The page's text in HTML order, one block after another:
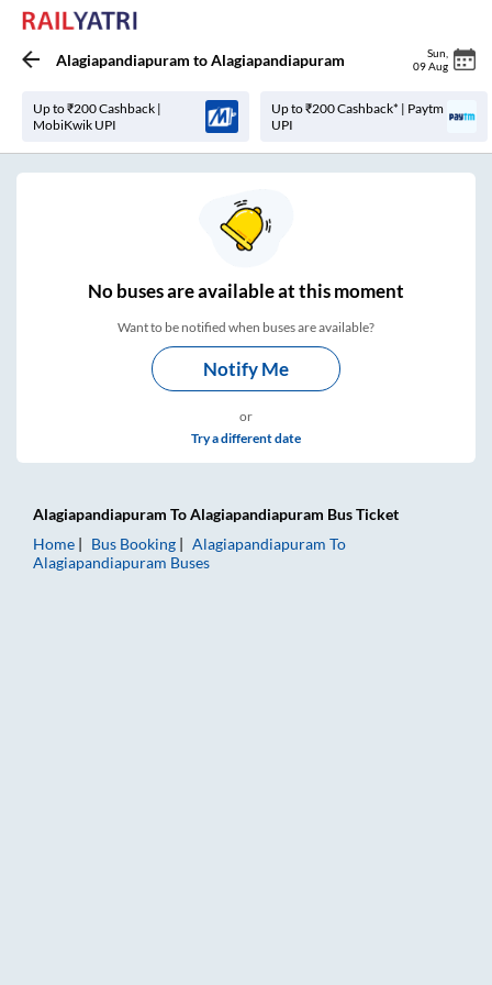
Alagiapandiapuram toAlagiapandiapuram Sun
09 Aug
Up to ₹200 Cashback |
MobiKwik UPI
Up to ₹200 Cashback* | Paytm
UPI
Nobuses areavailable at this moment
Want to be notified when buses are available?
Notify Me
or
Try a different date
Alagiapandiapuram ToAlagiapandiapuram Bus Ticket
Home
Bus Booking Alagiapandiapuram To
Alagiapandiapuram Buses